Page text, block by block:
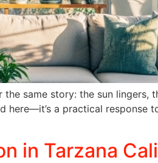
same story: the sun lingers,
here—it’s a practical
in Tarzana